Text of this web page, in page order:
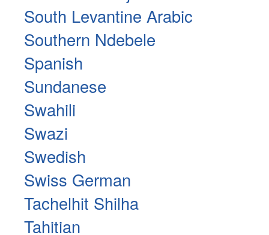
South Levantine Arabic
Southern Ndebele
Spanish
Sundanese
Swahili
Swazi
Swedish
Swiss German
Tachelhit Shilha
Tahitian